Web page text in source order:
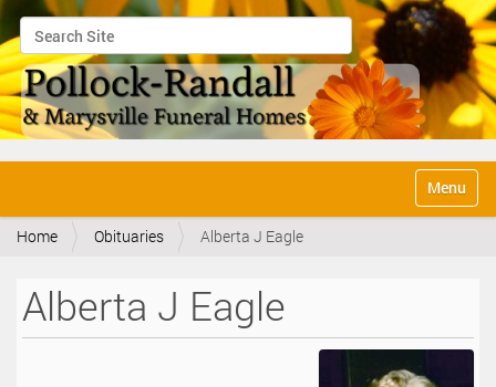
Search Site
Advanced Search…
v
Toggle
Home Obituaries Alberta J Eagle
Alberta J Eagle